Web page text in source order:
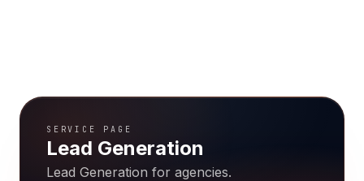
SERVICE PAGE
Lead Generation
Lead Generation for agencies.